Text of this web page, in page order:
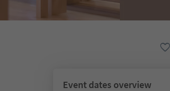
Event dates overview